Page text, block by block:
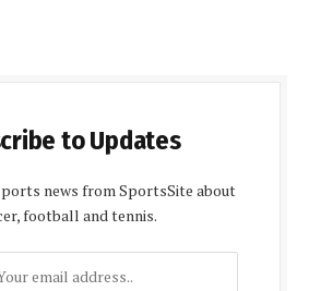
to Updates
news from SportsSite about
football and tennis.